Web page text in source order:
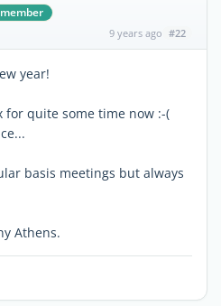
9 years ago #22
year!
for quite some time now :-(
basis meetings but always
Athens.